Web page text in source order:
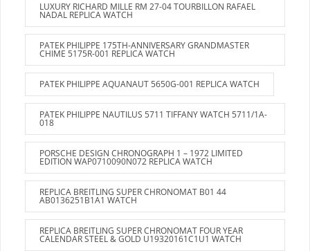
LUXURY RICHARD MILLE RM 27-04 TOURBILLON RAFAEL
NADAL REPLICA WATCH
PATEK PHILIPPE 175TH-ANNIVERSARY GRANDMASTER
CHIME 5175R-001 REPLICA WATCH
PATEK PHILIPPE AQUANAUT 5650G-001 REPLICA WATCH
PATEK PHILIPPE NAUTILUS 5711 TIFFANY WATCH 5711/1A-
018
PORSCHE DESIGN CHRONOGRAPH 1 – 1972 LIMITED
EDITION WAP0710090N072 REPLICA WATCH
REPLICA BREITLING SUPER CHRONOMAT B01 44
AB0136251B1A1 WATCH
REPLICA BREITLING SUPER CHRONOMAT FOUR YEAR
CALENDAR STEEL & GOLD U19320161C1U1 WATCH